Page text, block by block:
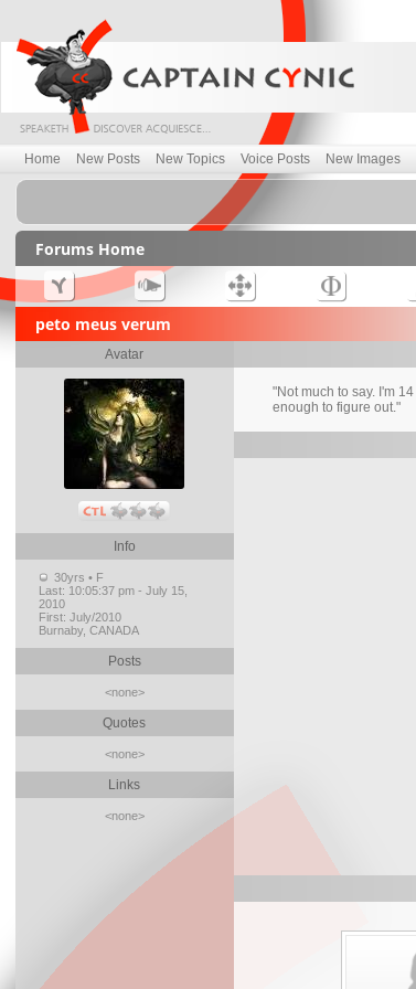
Home New Posts New Topics Voice Posts New Images
Forums Home
peto meus verum
Avatar
Info
30yrs • F
Last: 10:05:37 pm - July 15,
2010
First: July/2010
Burnaby, CANADA
Posts
<none>
Quotes
<none>
Links
<none>
"Not much to say. I'm
enough to figure out."